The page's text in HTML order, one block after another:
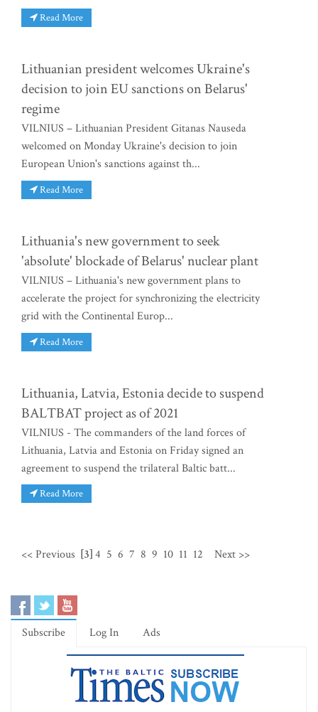
Read More
Lithuanian president welcomes Ukraine's
decision to join EU sanctions on Belarus'
regime
VILNIUS – Lithuanian President Gitanas Nauseda
welcomed on Monday Ukraine's decision to join
European Union's sanctions against th...
Read More
Lithuania's new government to seek
'absolute' blockade of Belarus' nuclear plant
VILNIUS – Lithuania's new government plans to
accelerate the project for synchronizing the electricity
grid with the Continental Europ...
Read More
Lithuania, Latvia, Estonia decide to suspend
BALTBAT project as of 2021
VILNIUS - The commanders of the land forces of
Lithuania, Latvia and Estonia on Friday signed an
agreement to suspend the trilateral Baltic batt...
Read More
<< Previous [3]4 5 6 7 8 9 10 11 12 Next >>
Subscribe Log In Ads